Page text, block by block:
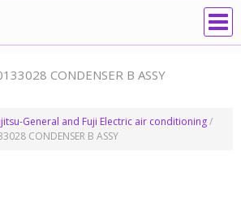
CONDENSER B ASSY
General and Fuji Electric air conditioning/
CONDENSER B ASSY